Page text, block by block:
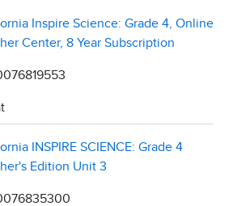
Inspire Science: Grade 4, Online
Center, 8 Year Subscription
INSPIRE SCIENCE: Grade 4
Edition Unit 3